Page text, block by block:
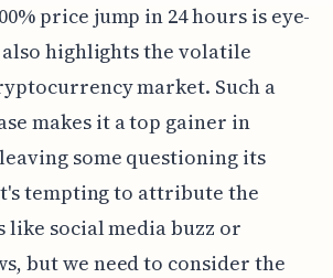
price jump in 24 hours is eye-
highlights the volatile
market. Such a
makes it a top gainer in
some questioning its
tempting to attribute the
like social media buzz or
but we need to consider the